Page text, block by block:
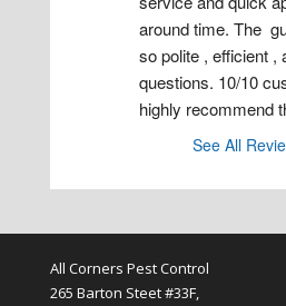
around time. The
so polite , efficient ,
questions. 10/10
highly recommend
See All
All Corners Pest Control
265 Barton Steet #33F,